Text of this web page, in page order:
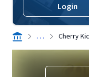
Login
. . . Cherry